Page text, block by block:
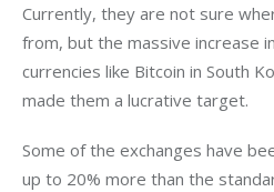
Currently, they are not sure
from, but the massive increase
currencies like Bitcoin in South
made them a lucrative target.
Some of the exchanges have
up to 20% more than the